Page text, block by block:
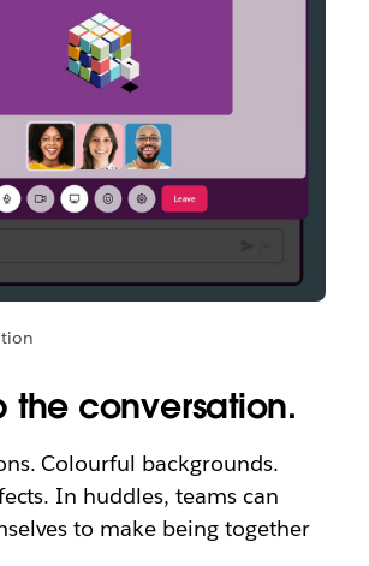
the conversation.
Colourful backgrounds.
In huddles, teams can
to make being together